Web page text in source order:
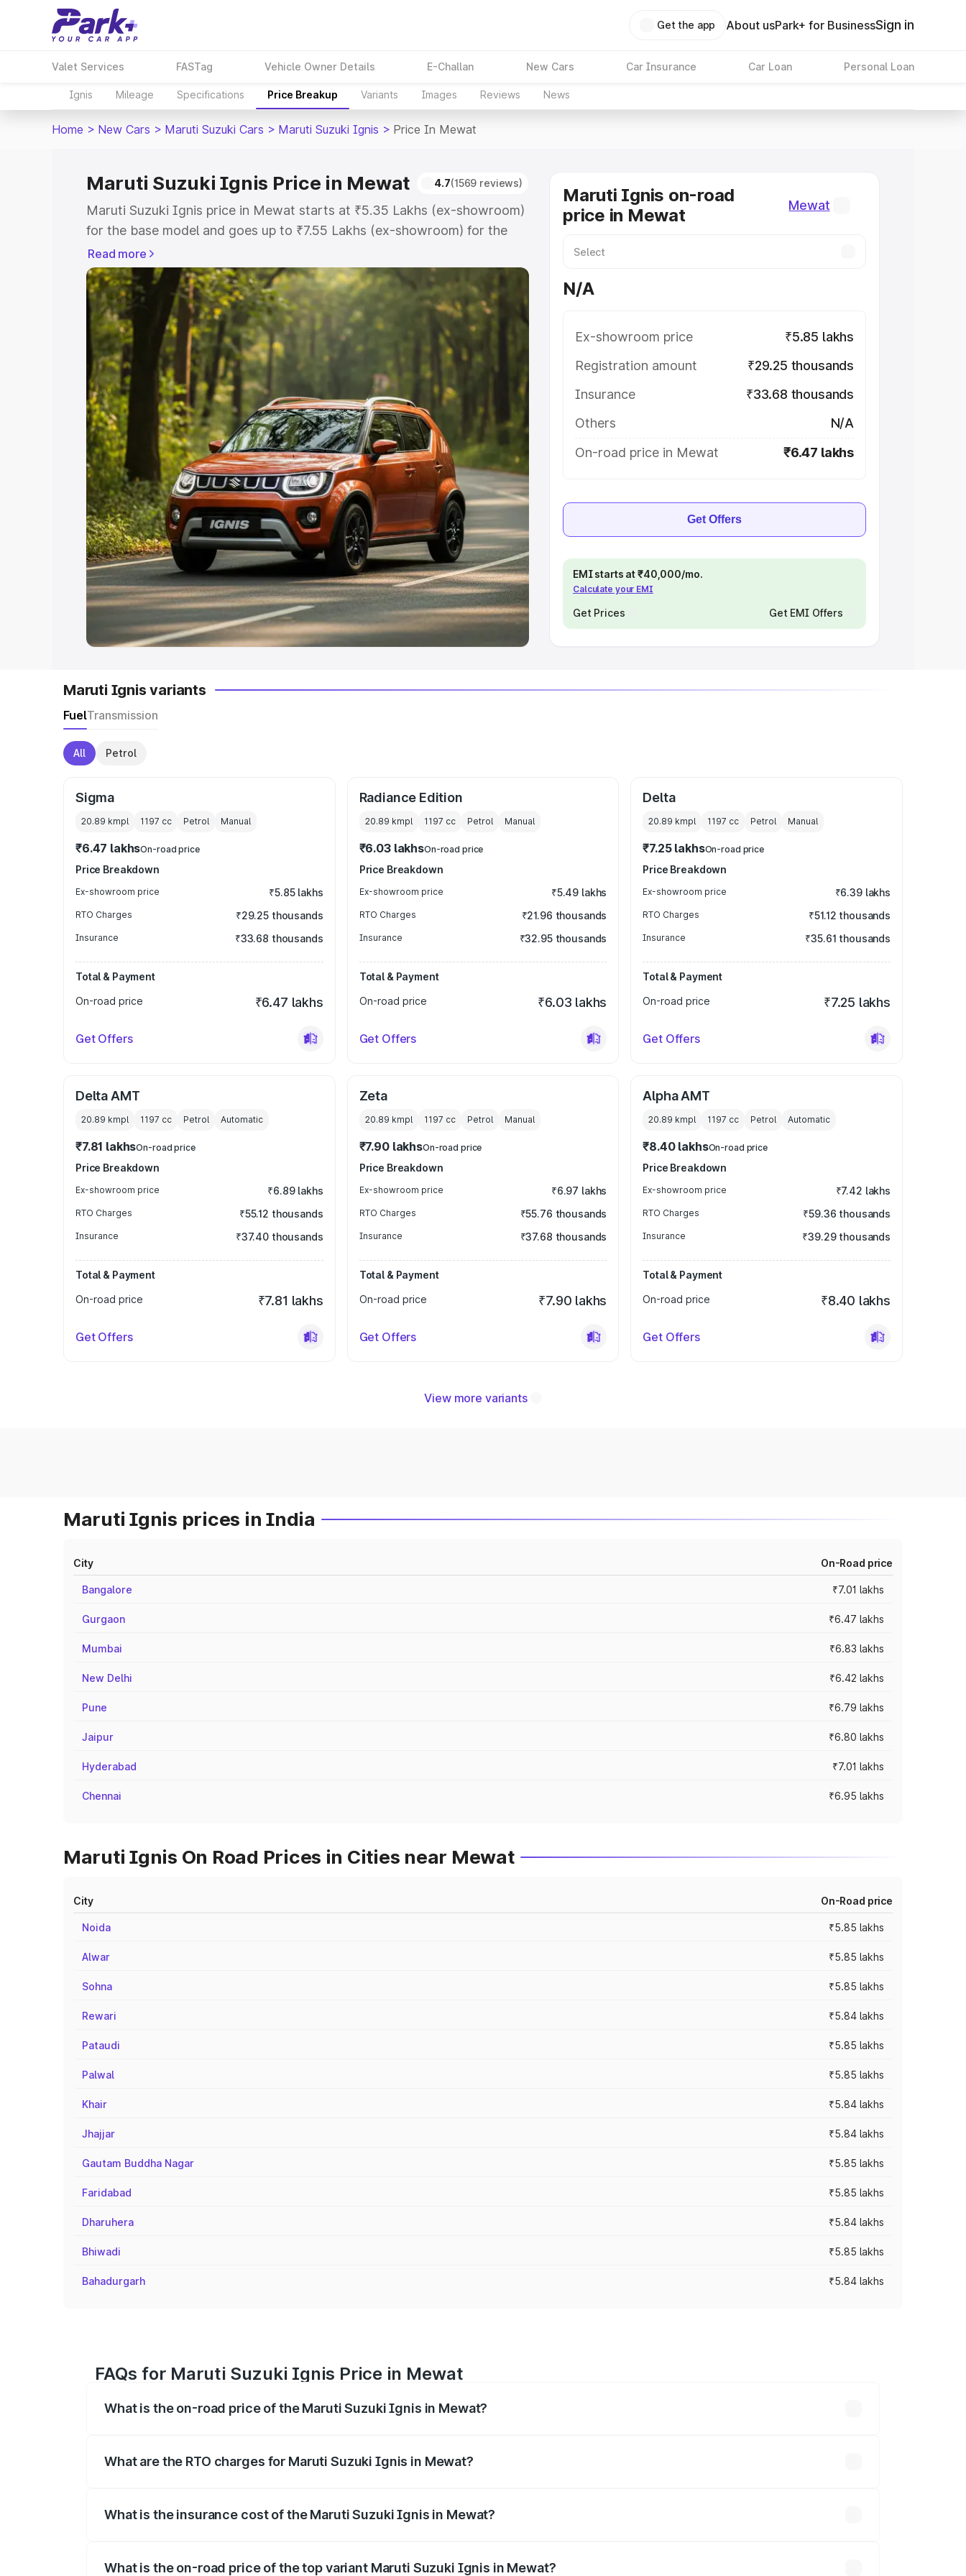
Get the app About usPark+ for BusinessSign in
Valet Services FASTag Vehicle Owner Details E-Challan New Cars Car Insurance Car Loan Personal Loan
Ignis Mileage Specifications Price Breakup Variants Images Reviews News
Home > New Cars > Maruti Suzuki Cars > Maruti Suzuki Ignis > Price In Mewat
Maruti Suzuki Ignis Price in Mewat 4.7(1569 reviews)
Maruti Suzuki Ignis price in Mewat starts at ₹5.35 Lakhs (ex-showroom)
for the base model and goes up to ₹7.55 Lakhs (ex-showroom) for the
top model. This is Maruti Suzuki Ignis on-road price in Mewat which
includes RTO or Registration Cost, Insurance Cost. Explore the complete
variant-wise on-road price of Maruti Suzuki Ignis price in Mewat, along
with key features and details to help you choose the best option.
Explore Cars by Price Range
Cars Under 4 Lakhs|Cars Under 5 Lakhs Cars Under 6 Lakhs
Under 7 Lakhs|Cars Under 8 Lakhs|Cars Under 10 Lakhs |Cars Under
20 Lakhs
Explore Cars by Seating Capacity
Best 5 Seater Cars|Best 6 Seater Cars|Best 7 Seater Cars| Best 8
Seater Cars|Best 9 Seater Cars
Explore Cars by Body Type
Best Sedan Cars in India|Best Hatchback Cars in India|Best SUV Cars
in India|Best MUV Cars in India|Best Luxury Cars in India
Read more
Maruti Ignis on-road
price in Mewat
Mewat
N/A
Ex-showroom price
₹5.85 lakhs
Registration amount
₹29.25 thousands
Insurance
₹33.68 thousands
Others
N/A
On-road price in Mewat
₹6.47 lakhs
Get Offers
EMI starts at ₹40,000/mo.
Calculate your EMI
Get Prices Get EMI Offers
Maruti Ignis variants
FuelTransmission
All Petrol
Sigma
20.89 kmpl 1197 cc Petrol Manual
₹6.47 lakhsOn-road price
Price Breakdown
Ex-showroom price ₹5.85 lakhs
RTO Charges ₹29.25 thousands
Insurance ₹33.68 thousands
Total & Payment
On-road price
₹6.47 lakhs
Get Offers
Radiance Edition
20.89 kmpl 1197 cc Petrol Manual
₹6.03 lakhsOn-road price
Price Breakdown
Ex-showroom price ₹5.49 lakhs
RTO Charges ₹21.96 thousands
Insurance ₹32.95 thousands
Total & Payment
On-road price
₹6.03 lakhs
Get Offers
Delta
20.89 kmpl 1197 cc Petrol Manual
₹7.25 lakhsOn-road price
Price Breakdown
Ex-showroom price ₹6.39 lakhs
RTO Charges ₹51.12 thousands
Insurance ₹35.61 thousands
Total & Payment
On-road price
₹7.25 lakhs
Get Offers
Delta AMT
20.89 kmpl 1197 cc Petrol Automatic
₹7.81 lakhsOn-road price
Price Breakdown
Ex-showroom price ₹6.89 lakhs
RTO Charges ₹55.12 thousands
Insurance ₹37.40 thousands
Total & Payment
On-road price
₹7.81 lakhs
Get Offers
Zeta
20.89 kmpl 1197 cc Petrol Manual
₹7.90 lakhsOn-road price
Price Breakdown
Ex-showroom price ₹6.97 lakhs
RTO Charges ₹55.76 thousands
Insurance ₹37.68 thousands
Total & Payment
On-road price
₹7.90 lakhs
Get Offers
Alpha AMT
20.89 kmpl 1197 cc Petrol Automatic
₹8.40 lakhsOn-road price
Price Breakdown
Ex-showroom price ₹7.42 lakhs
RTO Charges ₹59.36 thousands
Insurance ₹39.29 thousands
Total & Payment
On-road price
₹8.40 lakhs
Get Offers
View more variants
Maruti Ignis prices in India
City On-Road price
Bangalore ₹7.01 lakhs
Gurgaon ₹6.47 lakhs
Mumbai ₹6.83 lakhs
New Delhi ₹6.42 lakhs
Pune ₹6.79 lakhs
Jaipur ₹6.80 lakhs
Hyderabad ₹7.01 lakhs
Chennai ₹6.95 lakhs
Maruti Ignis On Road Prices in Cities near Mewat
City On-Road price
Noida ₹5.85 lakhs
Alwar ₹5.85 lakhs
Sohna ₹5.85 lakhs
Rewari ₹5.84 lakhs
Pataudi ₹5.85 lakhs
Palwal ₹5.85 lakhs
Khair ₹5.84 lakhs
Jhajjar ₹5.84 lakhs
Gautam Buddha Nagar ₹5.85 lakhs
Faridabad ₹5.85 lakhs
Dharuhera ₹5.84 lakhs
Bhiwadi ₹5.85 lakhs
Bahadurgarh ₹5.84 lakhs
FAQs for Maruti Suzuki Ignis Price in Mewat
What is the on-road price of the Maruti Suzuki Ignis in Mewat?
What are the RTO charges for Maruti Suzuki Ignis in Mewat?
What is the insurance cost of the Maruti Suzuki Ignis in Mewat?
What is the on-road price of the top variant Maruti Suzuki Ignis in Mewat?